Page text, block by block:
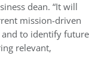
dean. “It will
mission-driven
to identify future
relevant,